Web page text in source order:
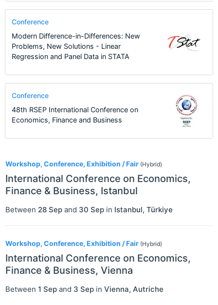
Workshop, Conference, Exhibition / Fair (Hybrid)
International Conference on Economics,
Finance & Business, Istanbul
Between 28 Sep and 30 Sep in Istanbul, Türkiye
Workshop, Conference, Exhibition / Fair (Hybrid)
International Conference on Economics,
Finance & Business, Vienna
Between 1 Sep and 3 Sep in Vienna, Autriche
Conference
Modern Difference-in-Differences: New
Problems, New Solutions - Linear
Regression and Panel Data in STATA
Conference
48th RSEP International Conference on
Economics, Finance and Business